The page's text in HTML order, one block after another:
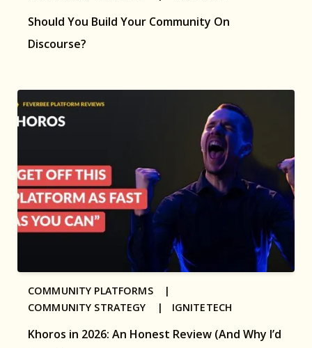
Should You Build Your Community On
Discourse?
Khoros in 2026: An Honest Review (And Why I’d
COMMUNITY PLATFORMS |
COMMUNITY STRATEGY | IGNITETECH